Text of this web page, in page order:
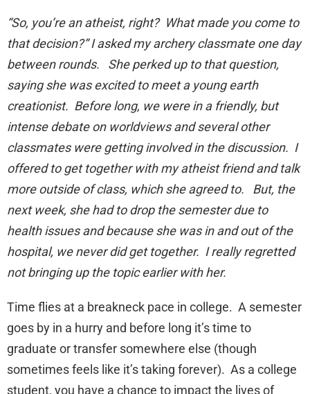
“So, you’re an atheist, right? What made you come to
that decision?” I asked my archery classmate one day
between rounds. She perked up to that question,
saying she was excited to meet a young earth
creationist. Before long, we were in a friendly, but
intense debate on worldviews and several other
classmates were getting involved in the discussion. I
offered to get together with my atheist friend and talk
more outside of class, which she agreed to. But, the
next week, she had to drop the semester due to
health issues and because she was in and out of the
hospital, we never did get together. I really regretted
not bringing up the topic earlier with her.
Time flies at a breakneck pace in college. A semester
goes by in a hurry and before long it’s time to
graduate or transfer somewhere else (though
sometimes feels like it’s taking forever). As a college
student, you have a chance to impact the lives of